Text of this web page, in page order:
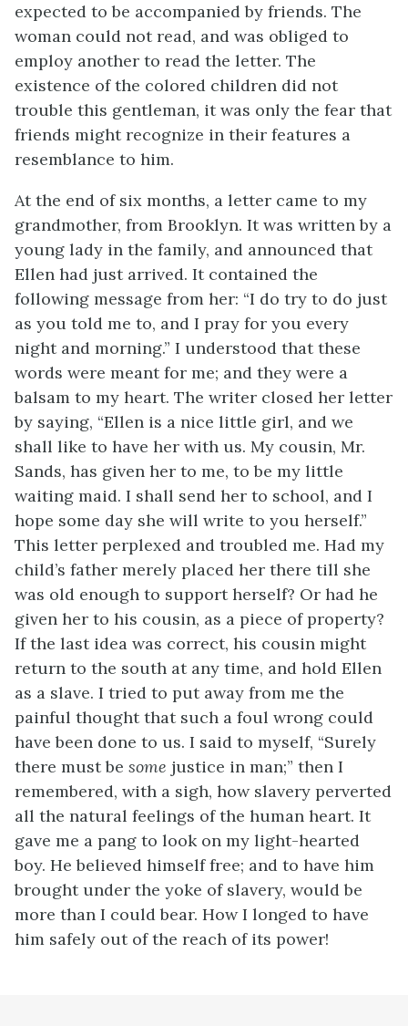
expected to be accompanied by friends. The
woman could not read, and was obliged to
employ another to read the letter. The
existence of the colored children did not
trouble this gentleman, it was only the fear that
friends might recognize in their features a
resemblance to him.
At the end of six months, a letter came to my
grandmother, from Brooklyn. It was written by a
young lady in the family, and announced that
Ellen had just arrived. It contained the
following message from her: “I do try to do just
as you told me to, and I pray for you every
night and morning.” I understood that these
words were meant for me; and they were a
balsam to my heart. The writer closed her letter
by saying, “Ellen is a nice little girl, and we
shall like to have her with us. My cousin, Mr.
Sands, has given her to me, to be my little
waiting maid. I shall send her to school, and I
hope some day she will write to you herself.”
This letter perplexed and troubled me. Had my
child’s father merely placed her there till she
was old enough to support herself? Or had he
given her to his cousin, as a piece of property?
If the last idea was correct, his cousin might
return to the south at any time, and hold Ellen
as a slave. I tried to put away from me the
painful thought that such a foul wrong could
have been done to us. I said to myself, “Surely
there must be some justice in man;” then I
remembered, with a sigh, how slavery perverted
all the natural feelings of the human heart. It
gave me a pang to look on my light-hearted
boy. He believed himself free; and to have him
brought under the yoke of slavery, would be
more than I could bear. How I longed to have
him safely out of the reach of its power!